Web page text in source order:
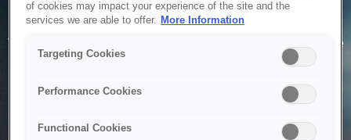
Service Unavailable
The system is temporarily unable to service your request due
to maintenance or technical reasons. We are working on
of cookies may impact your experience of the site and the
services we are able to offer. More Information
Targeting Cookies
Performance Cookies
Functional Cookies